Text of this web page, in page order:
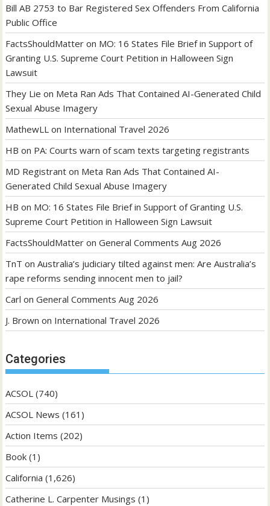
Bill AB 2753 to Bar Registered Sex Offenders From California
Public Office
FactsShouldMatter on MO: 16 States File Brief in Support of
Granting U.S. Supreme Court Petition in Halloween Sign
Lawsuit
They Lie on Meta Ran Ads That Contained AI-Generated Child
Sexual Abuse Imagery
MathewLL on International Travel 2026
HB on PA: Courts warn of scam texts targeting registrants
MD Registrant on Meta Ran Ads That Contained AI-
Generated Child Sexual Abuse Imagery
HB on MO: 16 States File Brief in Support of Granting U.S.
Supreme Court Petition in Halloween Sign Lawsuit
FactsShouldMatter onGeneral Comments Aug 2026
TnT onAustralia’s judiciary tilted against men: Are Australia’s
rape reforms sending innocent men to jail?
Carl onGeneral Comments Aug 2026
J. Brown on International Travel 2026
Categories
ACSOL (740)
ACSOL News (161)
Action Items (202)
Book (1)
California (1,626)
Catherine L. Carpenter Musings (1)